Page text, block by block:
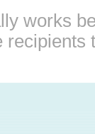
works
recipients